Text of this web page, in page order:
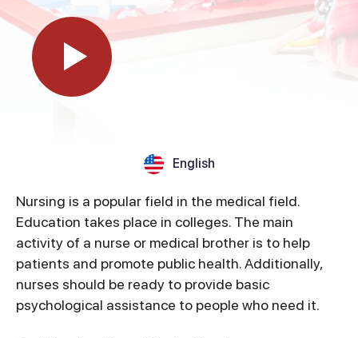
English
Nursing is a popular field in the medical field.
Education takes place in colleges. The main
activity of a nurse or medical brother is to help
patients and promote public health. Additionally,
nurses should be ready to provide basic
psychological assistance to people who need it.